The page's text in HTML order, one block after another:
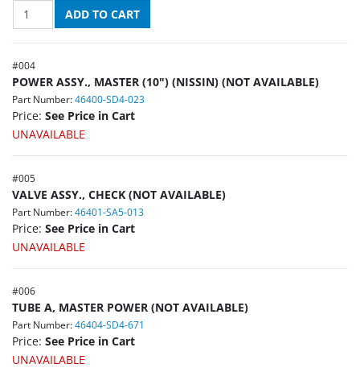
#004
POWER ASSY., MASTER (10") (NISSIN) (NOT AVAILABLE)
Part Number: 46400-SD4-023
Price: See Price in Cart
UNAVAILABLE
#005
VALVE ASSY., CHECK (NOT AVAILABLE)
Part Number: 46401-SA5-013
Price: See Price in Cart
UNAVAILABLE
#006
TUBE A, MASTER POWER (NOT AVAILABLE)
Part Number: 46404-SD4-671
Price: See Price in Cart
UNAVAILABLE